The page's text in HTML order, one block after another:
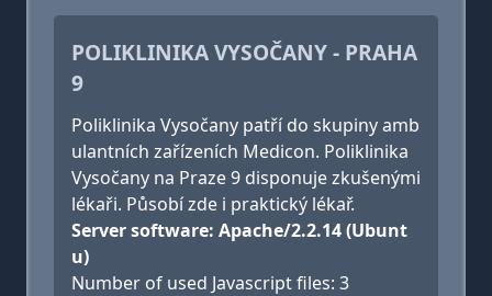
POLIKLINIKA VYSOČANY - PRAHA
9
Poliklinika Vysočany patří do skupiny amb
ulantních zařízeních Medicon. Poliklinika
Vysočany na Praze 9 disponuje zkušenými
lékaři. Působí zde i praktický lékař.
Server software: Apache/2.2.14 (Ubunt
u)
Number of used Javascript files: 3